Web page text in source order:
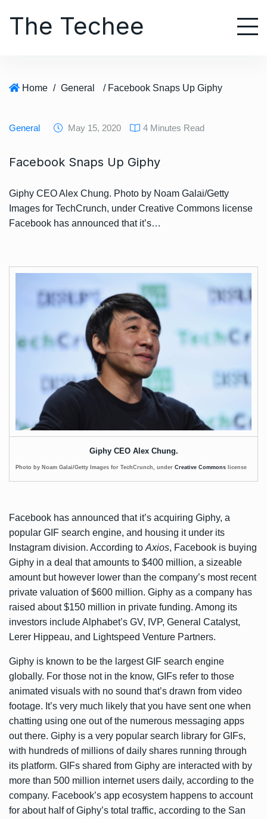
The Techee
Home / General / Facebook Snaps Up Giphy
General May 15, 2020 4 Minutes Read
Facebook Snaps Up Giphy
Giphy CEO Alex Chung. Photo by Noam Galai/Getty
Images for TechCrunch, under Creative Commons license
Facebook has announced that it’s…
Giphy CEO Alex Chung.
Photo by Noam Galai/Getty Images for TechCrunch, under Creative Commons license
Facebook has announced that it’s acquiring Giphy, a
popular GIF search engine, and housing it under its
Instagram division. According to Axios, Facebook is buying
Giphy in a deal that amounts to $400 million, a sizeable
amount but however lower than the company’s most recent
private valuation of $600 million. Giphy as a company has
raised about $150 million in private funding. Among its
investors include Alphabet’s GV, IVP, General Catalyst,
Lerer Hippeau, and Lightspeed Venture Partners.
Giphy is known to be the largest GIF search engine
globally. For those not in the know, GIFs refer to those
animated visuals with no sound that’s drawn from video
footage. It’s very much likely that you have sent one when
chatting using one out of the numerous messaging apps
out there. Giphy is a very popular search library for GIFs,
with hundreds of millions of daily shares running through
its platform. GIFs shared from Giphy are interacted with by
more than 500 million internet users daily, according to the
company. Facebook’s app ecosystem happens to account
for about half of Giphy’s total traffic, according to the San